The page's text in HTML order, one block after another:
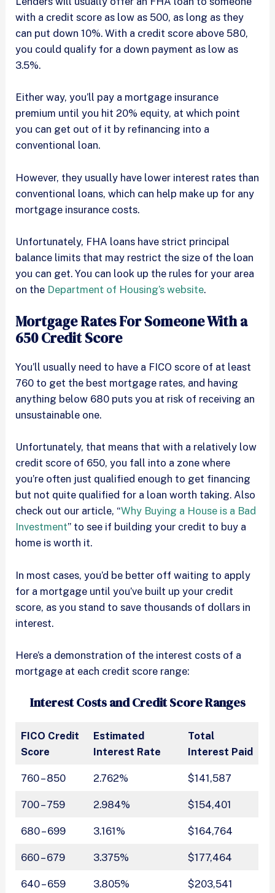
with a credit score as low as 500, as long as they
can put down 10%. With a credit score above 580,
you could qualify for a down payment as low as
3.5%.
Either way, you’ll pay a mortgage insurance
premium until you hit 20% equity, at which point
you can get out of it by refinancing into a
conventional loan.
However, they usually have lower interest rates than
conventional loans, which can help make up for any
mortgage insurance costs.
Unfortunately, FHA loans have strict principal
balance limits that may restrict the size of the loan
you can get. You can look up the rules for your area
on the Department of Housing’s website.
Mortgage Rates For Someone With a
650 Credit Score
You’ll usually need to have a FICO score of at least
760 to get the best mortgage rates, and having
anything below 680 puts you at risk of receiving an
unsustainable one.
Unfortunately, that means that with a relatively low
credit score of 650, you fall into a zone where
you’re often just qualified enough to get financing
but not quite qualified for a loan worth taking. Also
check out our article, “Why Buying a House is a Bad
Investment” to see if building your credit to buy a
home is worth it.
In most cases, you’d be better off waiting to apply
for a mortgage until you’ve built up your credit
score, as you stand to save thousands of dollars in
interest.
Here’s a demonstration of the interest costs of a
mortgage at each credit score range:
Interest Costs and Credit Score Ranges
FICO Credit
Score
Estimated
Interest Rate
Total
Interest Paid
760 – 850 2.762% $141,587
700 – 759 2.984% $154,401
680 – 699 3.161% $164,764
660 – 679 3.375% $177,464
640 – 659 3.805% $203,541